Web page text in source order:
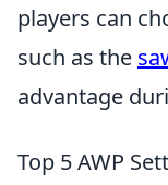
players can
such as the
advantage
Top 5 AWP